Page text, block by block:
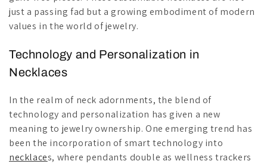
just a passing fad but a growing embodiment of modern
values in the world of jewelry.
Technology and Personalization in
Necklaces
In the realm of neck adornments, the blend of
technology and personalization has given a new
meaning to jewelry ownership. One emerging trend has
been the incorporation of smart technology into
necklaces, where pendants double as wellness trackers